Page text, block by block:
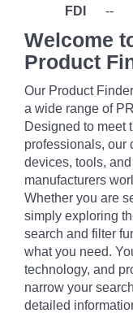
FDI --
Welcome
Product
Our Product
a wide range of
Designed to meet
professionals, our
devices, tools,
manufacturers
Whether you are
simply exploring
search and filter
what you need.
technology, and
narrow your
detailed